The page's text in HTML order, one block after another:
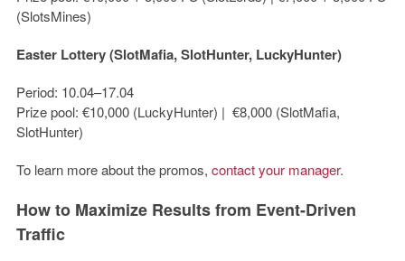
(SlotsMines)
Easter Lottery (SlotMafia, SlotHunter, LuckyHunter)
Period: 10.04–17.04
Prize pool: €10,000 (LuckyHunter) | €8,000(SlotMafia,
SlotHunter)
To learn more about the promos, contact your manager.
How to Maximize Results from Event-Driven
Traffic